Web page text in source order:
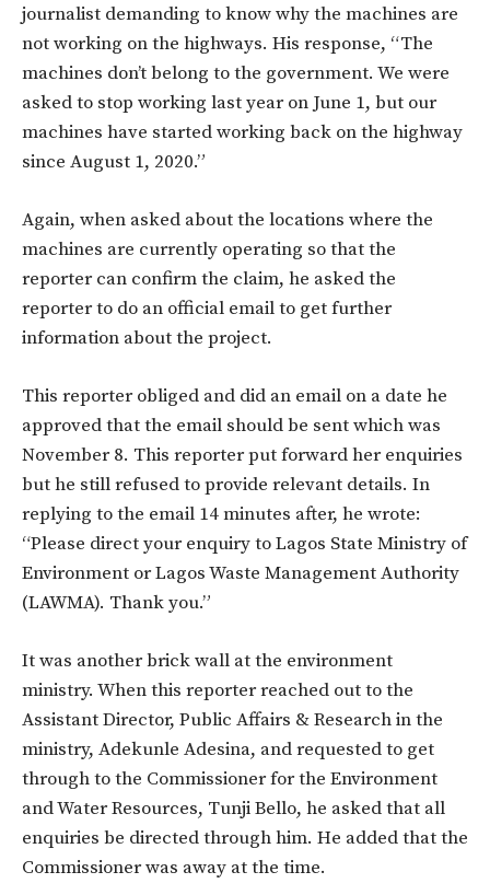
journalist demanding to know why the machines are
not working on the highways. His response, “The
machines don’t belong to the government. We were
asked to stop working last year on June 1, but our
machines have started working back on the highway
since August 1, 2020.”
Again, when asked about the locations where the
machines are currently operating so that the
reporter can confirm the claim, he asked the
reporter to do an official email to get further
information about the project.
This reporter obliged and did an email on a date he
approved that the email should be sent which was
November 8. This reporter put forward her enquiries
but he still refused to provide relevant details. In
replying to the email 14 minutes after, he wrote:
“Please direct your enquiry to Lagos State Ministry of
Environment or Lagos Waste Management Authority
(LAWMA). Thank you.”
It was another brick wall at the environment
ministry. When this reporter reached out to the
Assistant Director, Public Affairs & Research in the
ministry, Adekunle Adesina, and requested to get
through to the Commissioner for the Environment
and Water Resources, Tunji Bello, he asked that all
enquiries be directed through him. He added that the
Commissioner was away at the time.